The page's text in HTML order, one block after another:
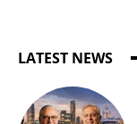
LATEST NEWS